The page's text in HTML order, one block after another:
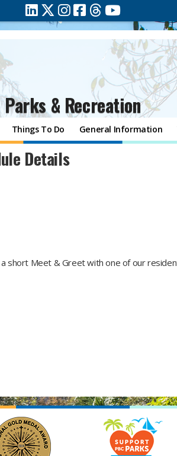
Parks & Recreation
Things To Do General Information
Details
a short Meet & Greet with one of our